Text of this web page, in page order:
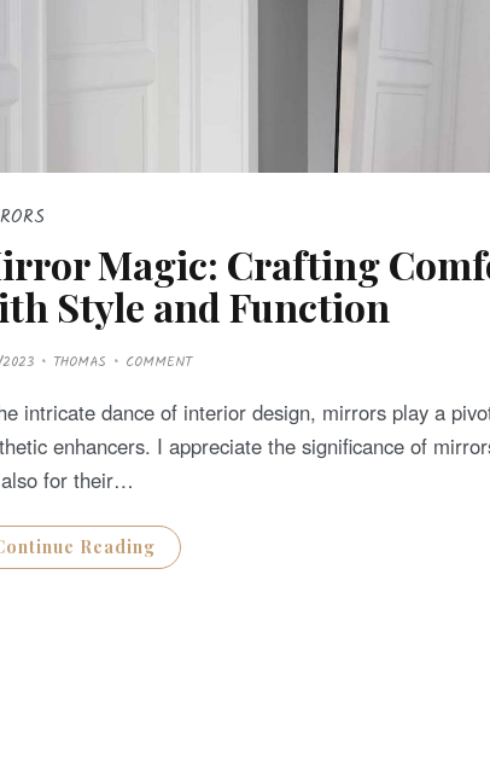
Magic: Crafting
Style and Function
2023 THOMAS COMMENT
intricate dance of interior design, mirrors play a
enhancers. I appreciate the significance of
for their…
Reading